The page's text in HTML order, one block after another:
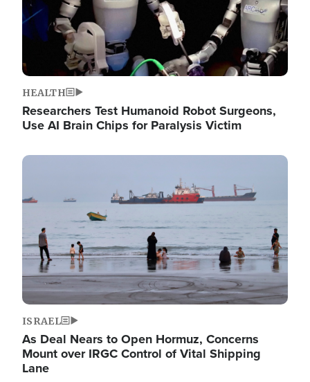
HEALTH
Researchers Test Humanoid Robot Surgeons,
Use AI Brain Chips for Paralysis Victim
Image
ISRAEL
As Deal Nears to Open Hormuz, Concerns
Mount over IRGC Control of Vital Shipping
Lane